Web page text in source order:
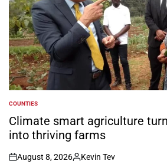
POSTED
IN
COUNTIES
Climate smart agriculture
into thriving farms
on
August 8, 2026
Posted
Kevin Tev